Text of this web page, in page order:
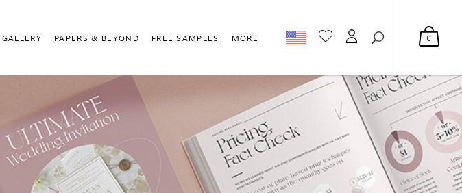
0
GALLERY PAPERS & BEYOND FREE SAMPLES MORE